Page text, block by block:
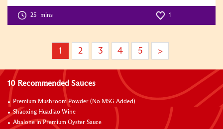
25 mins 1
1 2 3 4 5 >
10 Recommended Sauces
Premium Mushroom Powder (No MSG Added)
Shaoxing Huadiao Wine
Abalone in Premium Oyster Sauce